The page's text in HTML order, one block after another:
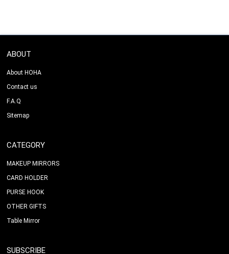
ABOUT
About HOHA
Contact us
F.A.Q
Sitemap
CATEGORY
MAKEUP MIRRORS
CARD HOLDER
PURSE HOOK
OTHER GIFTS
Table Mirror
SUBSCRIBE